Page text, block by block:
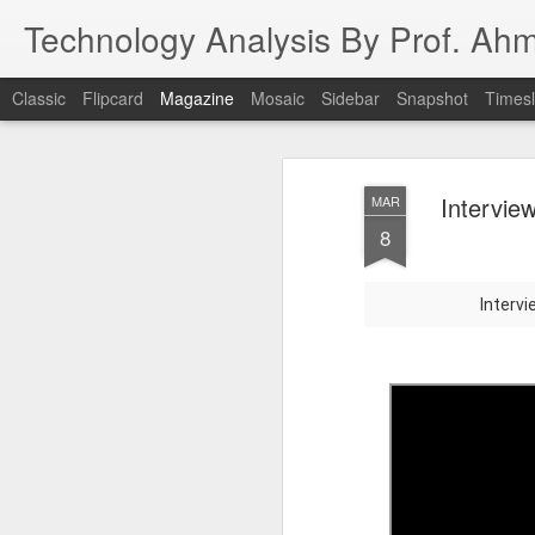
MAR
8
Technology Analysis By Prof.
Classic Flipcard Magazine Mosaic Sidebar Snapshot